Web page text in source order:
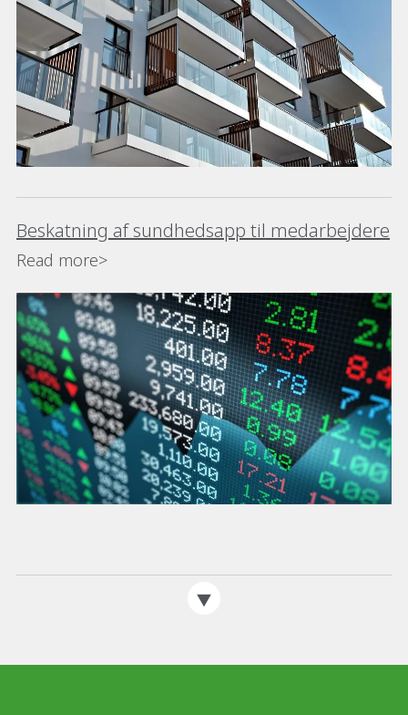
Beskatning af sundhedsapp til medarbejdere
Read more>